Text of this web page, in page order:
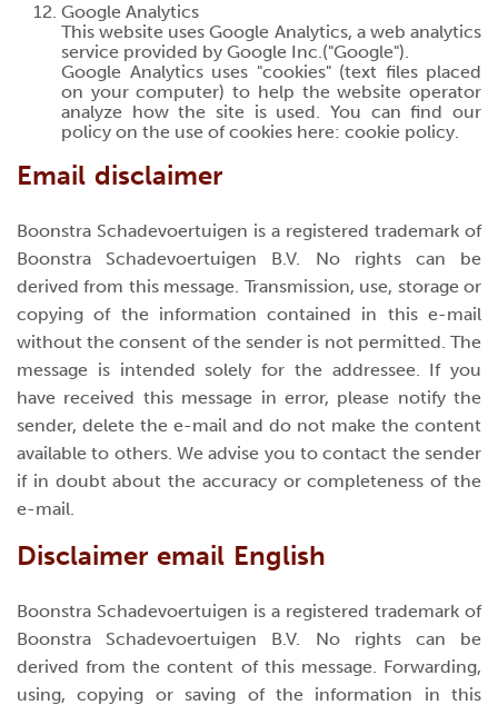
Google Analytics
This website uses Google Analytics, a web analytics
service provided by Google Inc.("Google").
Google Analytics uses "cookies" (text files placed
on your computer) to help the website operator
analyze how the site is used. You can find our
policy on the use of cookies here: cookie policy.
Email disclaimer
Boonstra Schadevoertuigen is a registered trademark of
Boonstra Schadevoertuigen B.V. No rights can be
derived from this message. Transmission, use, storage or
copying of the information contained in this e-mail
without the consent of the sender is not permitted. The
message is intended solely for the addressee. If you
have received this message in error, please notify the
sender, delete the e-mail and do not make the content
available to others. We advise you to contact the sender
if in doubt about the accuracy or completeness of the
e-mail.
Disclaimer email English
Boonstra Schadevoertuigen is a registered trademark of
Boonstra Schadevoertuigen B.V. No rights can be
derived from the content of this message. Forwarding,
using, copying or saving of the information in this